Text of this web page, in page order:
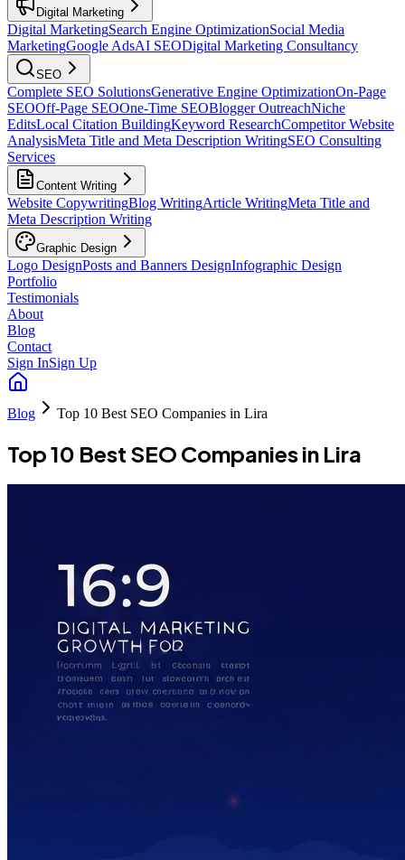
Digital Marketing
Digital MarketingSearch Engine OptimizationSocial Media
MarketingGoogle AdsAI SEODigital Marketing Consultancy
SEO
Complete SEO SolutionsGenerative Engine OptimizationOn-Page
SEOOff-Page SEOOne-Time SEOBlogger OutreachNiche
EditsLocal Citation BuildingKeyword ResearchCompetitor Website
AnalysisMeta Title and Meta Description WritingSEO Consulting
Services
Content Writing
Website CopywritingBlog WritingArticle WritingMeta Title and
Meta Description Writing
Graphic Design
Logo DesignPosts and Banners DesignInfographic Design
Portfolio
Testimonials
About
Blog
Contact
Sign InSign Up
Blog Top 10 Best SEO Companies in Lira
Top 10 Best SEO Companies in Lira